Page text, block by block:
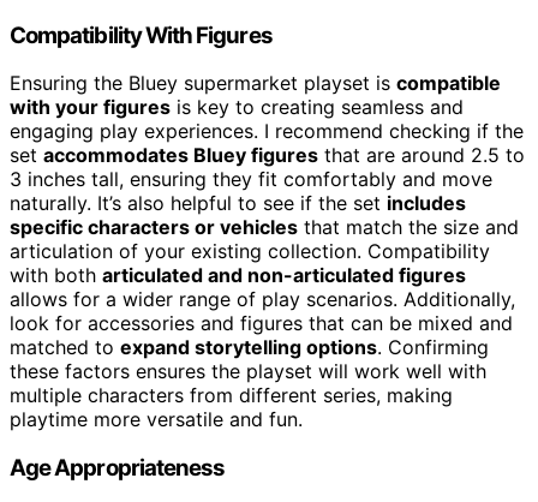
Compatibility With Figures
Ensuring the Bluey supermarket playset is compatible
with your figures is key to creating seamless and
engaging play experiences. I recommend checking if the
set accommodates Bluey figures that are around 2.5 to
3 inches tall, ensuring they fit comfortably and move
naturally. It’s also helpful to see if the set includes
specific characters or vehicles that match the size and
articulation of your existing collection. Compatibility
with both articulated and non-articulated figures
allows for a wider range of play scenarios. Additionally,
look for accessories and figures that can be mixed and
matched to expand storytelling options. Confirming
these factors ensures the playset will work well with
multiple characters from different series, making
playtime more versatile and fun.
Age Appropriateness